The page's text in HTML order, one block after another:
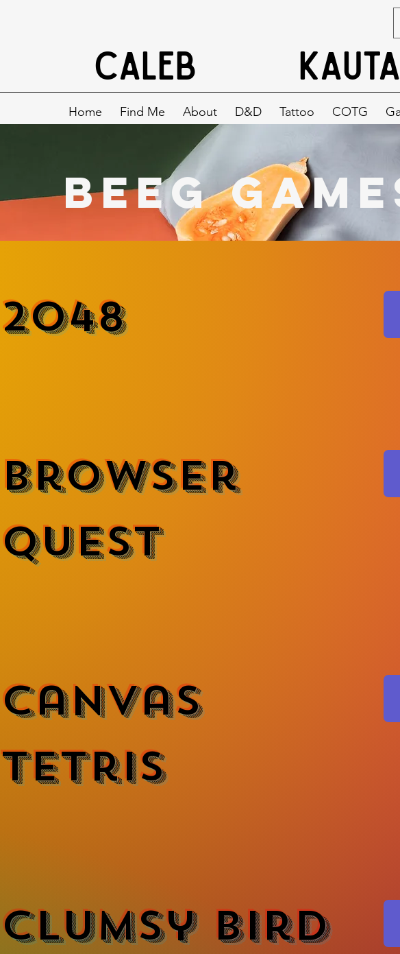
CALEB
Home Find Me About D&D Tattoo COTG
BeeG
2048
Browser
Quest
Canvas
Tetris
Clumsy Bird